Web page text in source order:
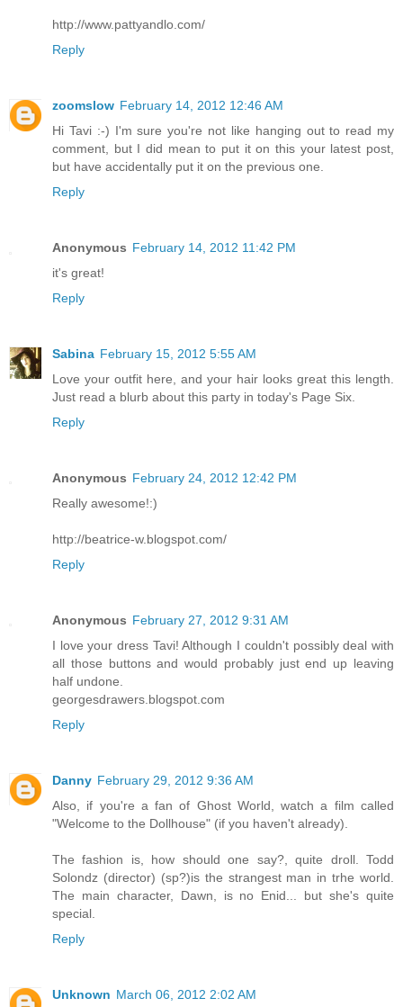
http://www.pattyandlo.com/
Reply
zoomslow February 14, 2012 12:46 AM
Hi Tavi :-) I'm sure you're not like hanging out to read my
comment, but I did mean to put it on this your latest post,
but have accidentally put it on the previous one.
Reply
Anonymous February 14, 2012 11:42 PM
it's great!
Reply
Sabina February 15, 2012 5:55 AM
Love your outfit here, and your hair looks great this length.
Just read a blurb about this party in today's Page Six.
Reply
Anonymous February 24, 2012 12:42 PM
Really awesome!:)
http://beatrice-w.blogspot.com/
Reply
Anonymous February 27, 2012 9:31 AM
I love your dress Tavi! Although I couldn't possibly deal with
all those buttons and would probably just end up leaving
half undone.
georgesdrawers.blogspot.com
Reply
Danny February 29, 2012 9:36 AM
Also, if you're a fan of Ghost World, watch a film called
"Welcome to the Dollhouse" (if you haven't already).
The fashion is, how should one say?, quite droll. Todd
Solondz (director) (sp?)is the strangest man in trhe world.
The main character, Dawn, is no Enid... but she's quite
special.
Reply
Unknown March 06, 2012 2:02 AM